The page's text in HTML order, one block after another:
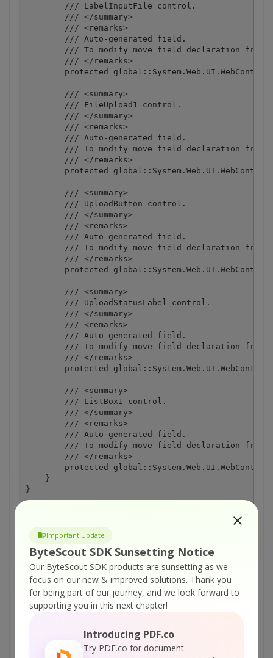
Important Update
ByteScout SDK Sunsetting Notice
Our ByteScout SDK products are sunsetting as we
focus on our new & improved solutions. Thank you
for being part of our journey, and we look forward to
supporting you in this next chapter!
Introducing PDF.co
Try PDF.co for document
        /// LabelInputFile control.
        /// </summary>
        /// <remarks>
        /// Auto-generated field.
/// To modify move field declaration from
        /// </remarks>
protected
        /// <summary>
        /// FileUpload1 control.
        /// </summary>
        /// <remarks>
        /// Auto-generated field.
/// To modify move field declaration from
        /// </remarks>
protected
        /// <summary>
        /// UploadButton control.
        /// </summary>
        /// <remarks>
        /// Auto-generated field.
/// To modify move field declaration from
        /// </remarks>
protected
        /// <summary>
        /// UploadStatusLabel control.
        /// </summary>
        /// <remarks>
        /// Auto-generated field.
/// To modify move field declaration from
        /// </remarks>
protected
        /// <summary>
        /// ListBox1 control.
        /// </summary>
        /// <remarks>
        /// Auto-generated field.
/// To modify move field declaration from
        /// </remarks>
protected
    }
ON-PREMISE OFFLINE SDK
60 Day Free Trial or
Visit ByteScout Premium Suite Home Page
Explore ByteScout Premium Suite